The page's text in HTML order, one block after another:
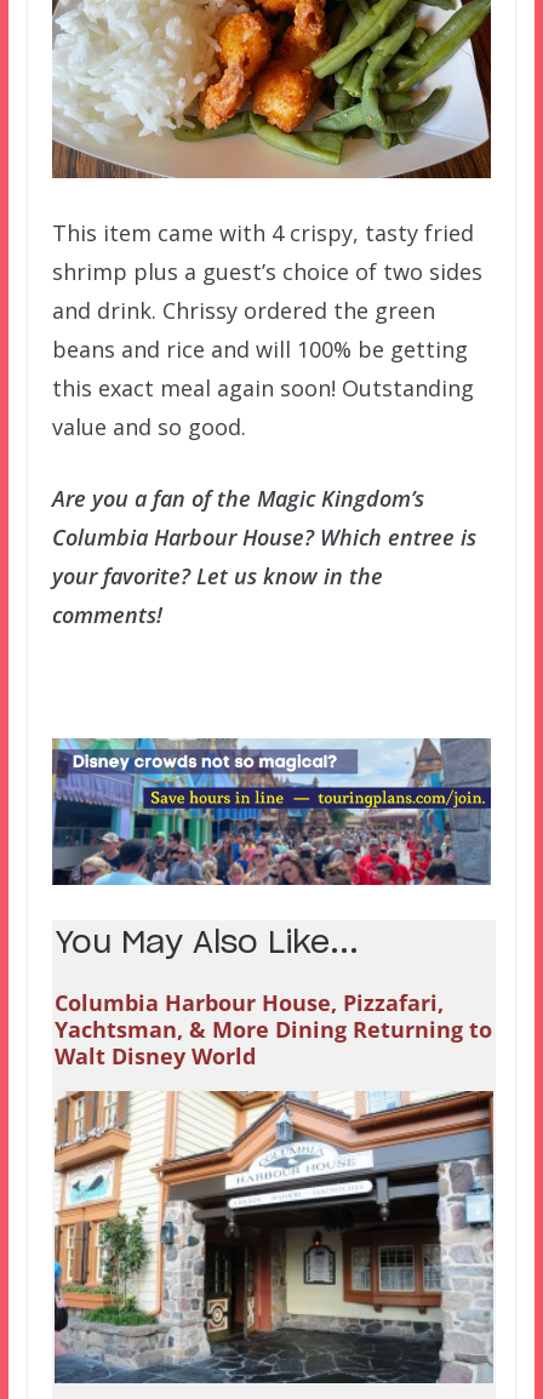
This item came with 4 crispy, tasty fried
shrimp plus a guest’s choice of two sides
and drink. Chrissy ordered the green
beans and rice and will 100% be getting
this exact meal again soon! Outstanding
value and so good.
Are you a fan of the Magic Kingdom’s
Columbia Harbour House? Which entree is
your favorite? Let us know in the
comments!
You May Also Like...
Columbia Harbour House, Pizzafari,
Yachtsman, & More Dining Returning to
Walt Disney World